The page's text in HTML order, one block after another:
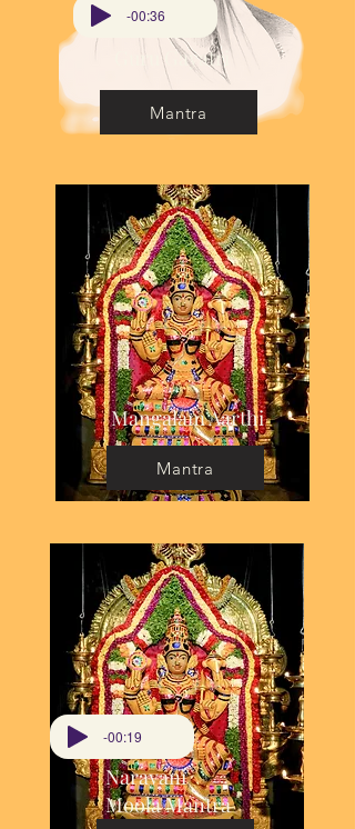
Guru Gayatri
Mantra
-00:36
Mangalam Aarthi
Mantra
Narayani
Moola Mantra
-00:19